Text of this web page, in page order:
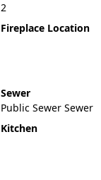
2
Fireplace Location
Sewer
Public Sewer Sewer
Kitchen